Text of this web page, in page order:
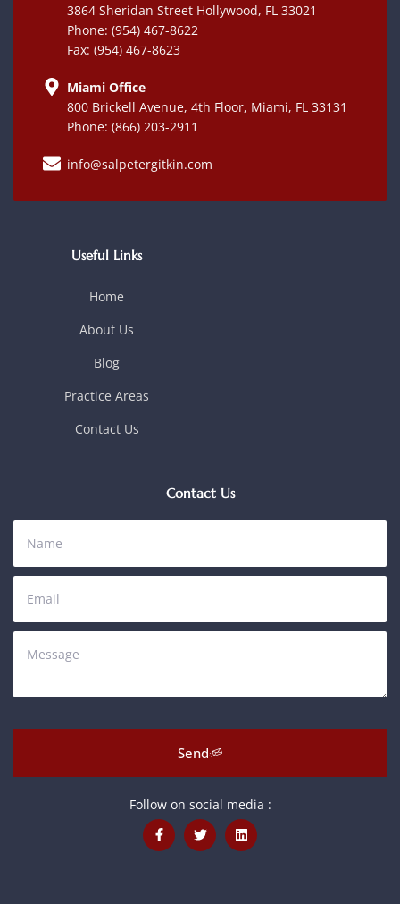
3864 Sheridan Street Hollywood, FL 33021
Phone: (954) 467-8622
Fax: (954) 467-8623
Miami Office
800 Brickell Avenue, 4th Floor, Miami, FL 33131
Phone: (866) 203-2911
info@salpetergitkin.com
Useful Links
Home
About Us
Blog
Practice Areas
Contact Us
Contact Us
Send
Follow on social media :